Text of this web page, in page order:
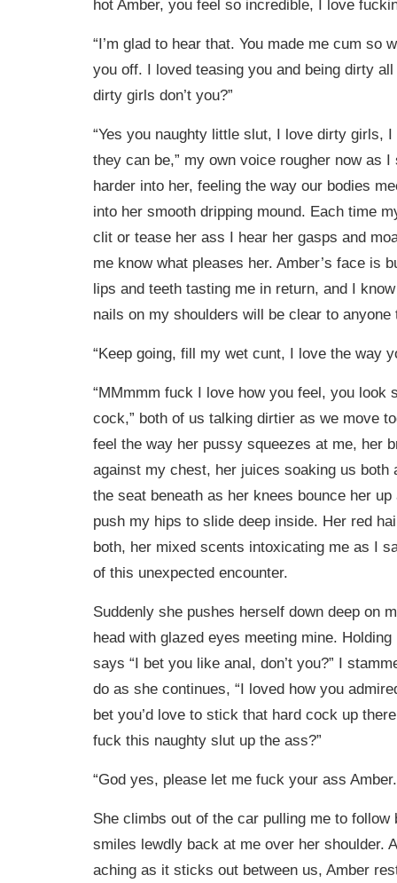
hot Amber, you feel so incredible, I love
“I’m glad to hear that. You made me cum so
you off. I loved teasing you and being dirty
dirty girls don’t you?”
“Yes you naughty little slut, I love dirty girls,
they can be,” my own voice rougher now as I
harder into her, feeling the way our bodies
into her smooth dripping mound. Each time
clit or tease her ass I hear her gasps and
me know what pleases her. Amber’s face is
lips and teeth tasting me in return, and I
nails on my shoulders will be clear to anyone
“Keep going, fill my wet cunt, I love the way
“MMmmm fuck I love how you feel, you look
cock,” both of us talking dirtier as we move
feel the way her pussy squeezes at me, her
against my chest, her juices soaking us both
the seat beneath as her knees bounce her up
push my hips to slide deep inside. Her red
both, her mixed scents intoxicating me as I
of this unexpected encounter.
Suddenly she pushes herself down deep on
head with glazed eyes meeting mine.
says “I bet you like anal, don’t you?” I
do as she continues, “I loved how you
bet you’d love to stick that hard cock up
fuck this naughty slut up the ass?”
“God yes, please let me fuck your ass
She climbs out of the car pulling me to follow
smiles lewdly back at me over her shoulder.
aching as it sticks out between us, Amber